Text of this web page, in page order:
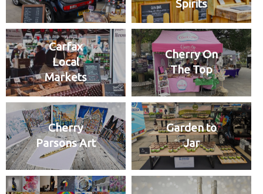
Spirits
Carfax
Local
Markets
Cherry On
The Top
Cherry
Parsons Art
Garden to
Jar